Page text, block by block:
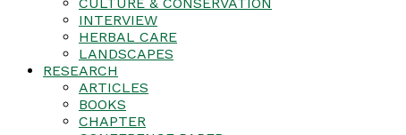
INTERVIEW
HERBAL CARE
LANDSCAPES
RESEARCH
ARTICLES
BOOKS
CHAPTER